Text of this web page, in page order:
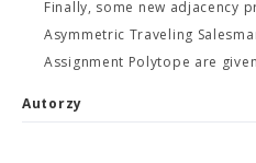
Finally, some new adjacency
Asymmetric Traveling
Assignment Polytope are
Autorzy